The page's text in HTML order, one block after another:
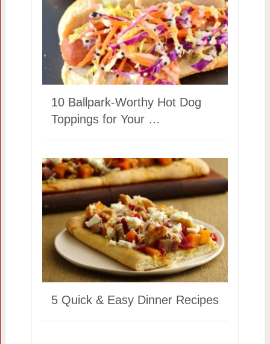
10 Ballpark-Worthy Hot Dog
Toppings for Your …
5 Quick & Easy Dinner Recipes